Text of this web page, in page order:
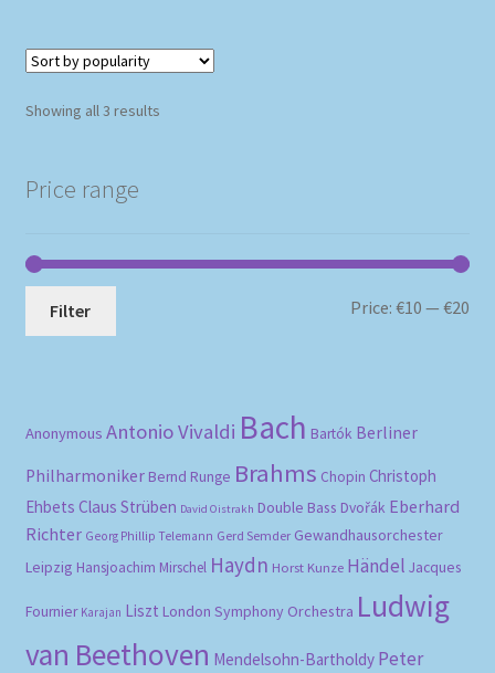
Showing all 3 resultsSorted
Price range
Filter Price:€10 —€20
Anonymous Antonio Vivaldi Bach Bartók Berliner
Philharmoniker Bernd Runge Brahms Chopin Christoph
Ehbets Claus Strüben David Oistrakh Double Bass Dvořák Eberhard
Richter Georg Phillip Telemann Gerd Semder Gewandhausorchester
Leipzig Hansjoachim Mirschel Haydn Horst Kunze Händel Jacques
Fournier Karajan Liszt London Symphony Orchestra Ludwig
van Beethoven Mendelsohn-Bartholdy Peter